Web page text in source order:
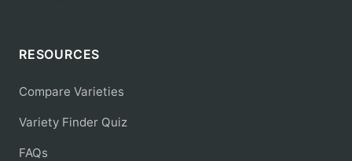
RESOURCES
Compare Varieties
Variety Finder Quiz
FAQs